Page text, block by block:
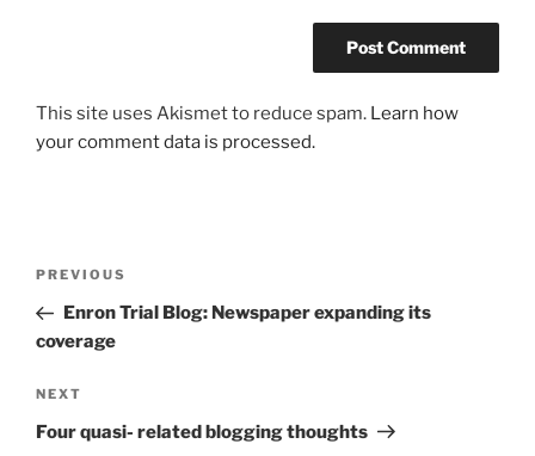
This site uses Akismet to reduce spam. Learn how
your comment data is processed.
Previous
Post
PREVIOUS
Enron Trial Blog: Newspaper expanding its
coverage
Next
Post
NEXT
Four quasi- related blogging thoughts